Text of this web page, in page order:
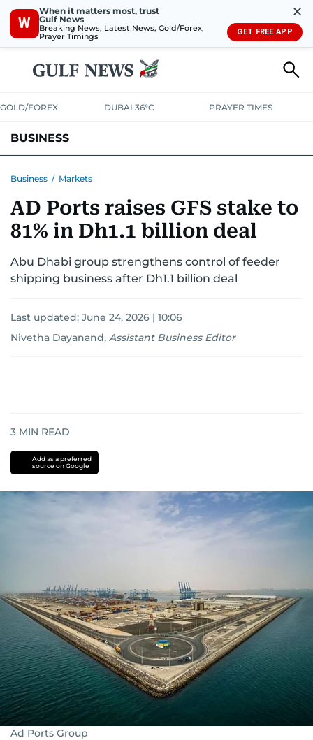
W
When it matters most, trust
Gulf News
Breaking News, Latest News, Gold/Forex,
Prayer Timings
✕
GET FREE APP
GOLD/FOREX DUBAI 36°C PRAYER TIMES
BUSINESS
CORPORATE TAXANALYSISTRAVEL & TOURISMMARKETS
RETAILCORPORATE NEWS TECHAUTO
Business / Markets
AD Ports raises GFS stake to
81% in Dh1.1 billion deal
Abu Dhabi group strengthens control of feeder
shipping business after Dh1.1 billion deal
Last updated: June 24, 2026 | 10:06
Nivetha Dayanand, Assistant Business Editor
3 MIN READ
Add as a preferred
source on Google
Ad Ports Group